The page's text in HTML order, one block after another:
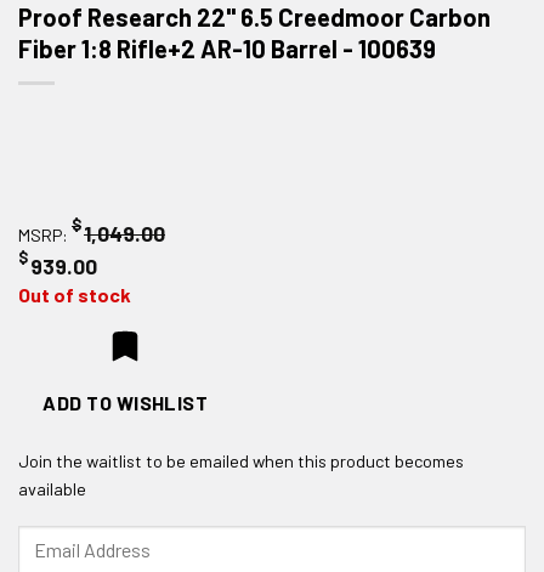
Proof Research 22" 6.5 Creedmoor Carbon
Fiber 1:8 Rifle+2 AR-10 Barrel - 100639
MSRP: $1,049.00
$939.00
Out of stock
ADD TO WISHLIST
Join the waitlist to be emailed when this product becomes
available
your